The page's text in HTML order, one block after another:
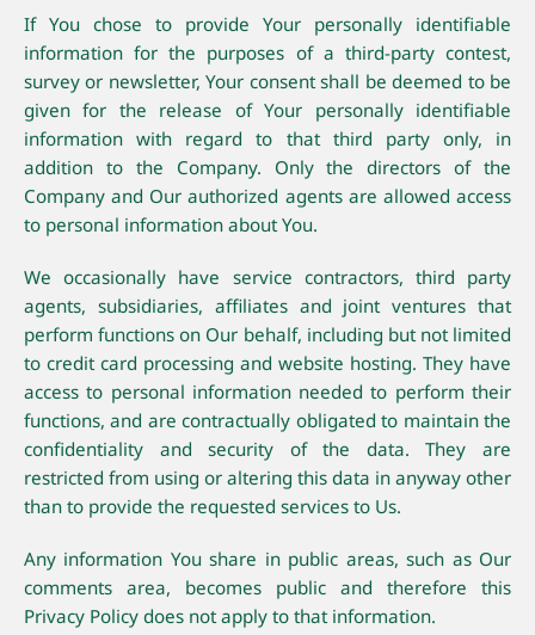
If You chose to provide Your personally identifiable
information for the purposes of a third-party contest,
survey or newsletter, Your consent shall be deemed to be
given for the release of Your personally identifiable
information with regard to that third party only, in
addition to the Company. Only the directors of the
Company and Our authorized agents are allowed access
to personal information about You.
We occasionally have service contractors, third party
agents, subsidiaries, affiliates and joint ventures that
perform functions on Our behalf, including but not limited
to credit card processing and website hosting. They have
access to personal information needed to perform their
functions, and are contractually obligated to maintain the
confidentiality and security of the data. They are
restricted from using or altering this data in anyway other
than to provide the requested services to Us.
Any information You share in public areas, such as Our
comments area, becomes public and therefore this
Privacy Policy does not apply to that information.